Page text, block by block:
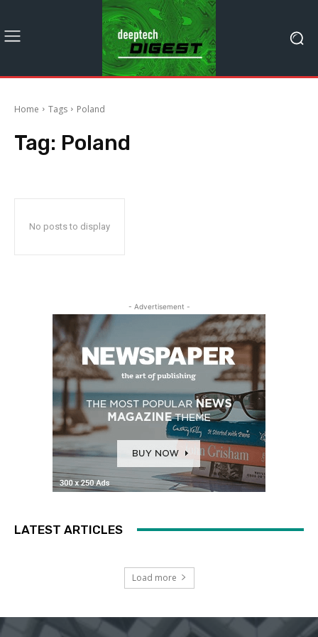
Home Tags Poland
Tag: Poland
No posts to display
- Advertisement -
LATEST ARTICLES
Load more